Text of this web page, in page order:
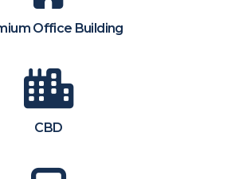
Office Building
CBD